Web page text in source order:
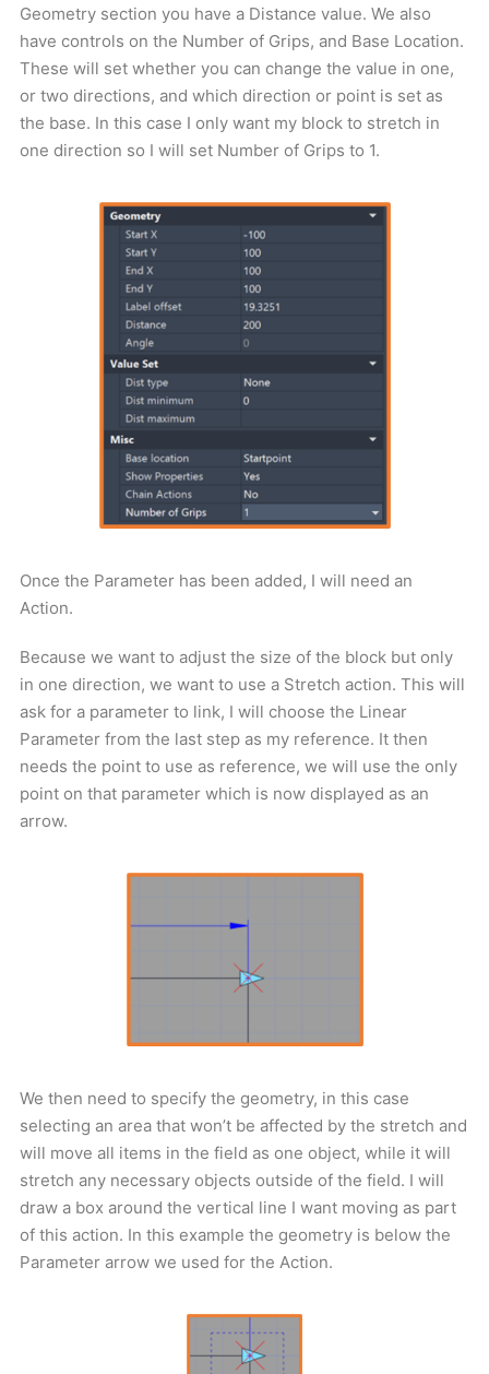
Geometry section you have a Distance value. We also
have controls on the Number of Grips, and Base Location.
These will set whether you can change the value in one,
or two directions, and which direction or point is set as
the base. In this case I only want my block to stretch in
one direction so I will set Number of Grips to 1.
Once the Parameter has been added, I will need an
Action.
Because we want to adjust the size of the block but only
in one direction, we want to use a Stretch action. This will
ask for a parameter to link, I will choose the Linear
Parameter from the last step as my reference. It then
needs the point to use as reference, we will use the only
point on that parameter which is now displayed as an
arrow.
We then need to specify the geometry, in this case
selecting an area that won’t be affected by the stretch and
will move all items in the field as one object, while it will
stretch any necessary objects outside of the field. I will
draw a box around the vertical line I want moving as part
of this action. In this example the geometry is below the
Parameter arrow we used for the Action.